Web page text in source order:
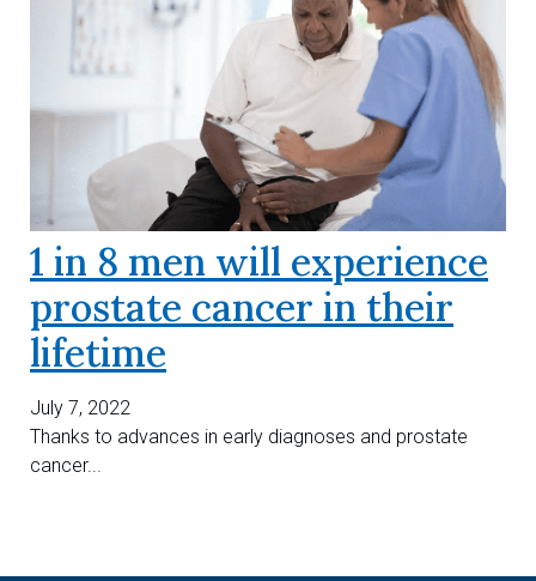
1 in 8 men will experience
prostate cancer in their
lifetime
July 7, 2022
Thanks to advances in early diagnoses and prostate
cancer...